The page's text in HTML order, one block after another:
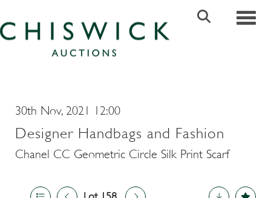
30th Nov, 2021 12:00
Designer Handbags and Fashion
Chanel CC Geometric Circle Silk Print Scarf